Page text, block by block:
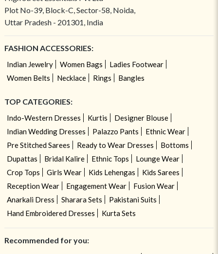
Plot No-39, Block-C, Sector-58, Noida,
Uttar Pradesh - 201301, India
FASHION ACCESSORIES:
Indian Jewelry Women Bags
Ladies Footwear
Women Belts
Necklace Rings Bangles
TOP CATEGORIES:
Indo-Western Dresses Kurtis
Designer Blouse
Indian Wedding Dresses
Palazzo Pants
Ethnic Wear
Pre Stitched Sarees
Ready to Wear Dresses
Bottoms
Dupattas
Bridal Kalire Ethnic Tops
Lounge Wear
Crop Tops
Girls Wear Kids Lehengas
Kids Sarees
Reception Wear
Engagement Wear
Fusion Wear
Anarkali Dress
Sharara Sets
Pakistani Suits
Hand Embroidered Dresses
Kurta Sets
Recommended for you: